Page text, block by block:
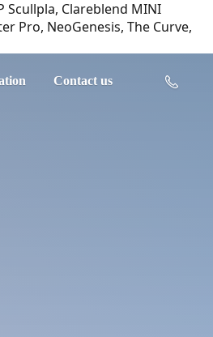
Scullpla, Clareblend MINI
Pro, NeoGenesis, The Curve,
Contact us